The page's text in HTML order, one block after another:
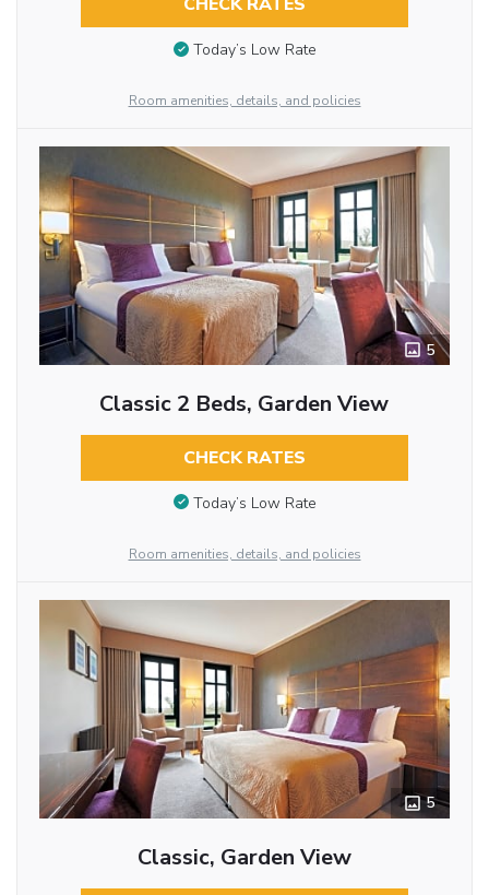
CHECK RATES
Today’s Low Rate
Room amenities, details, and policies
5
Classic 2 Beds, Garden View
CHECK RATES
Today’s Low Rate
Room amenities, details, and policies
5
Classic, Garden View